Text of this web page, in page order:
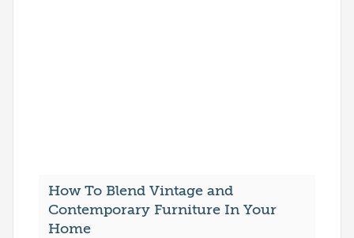
How To Blend Vintage and
Contemporary Furniture In Your
Home